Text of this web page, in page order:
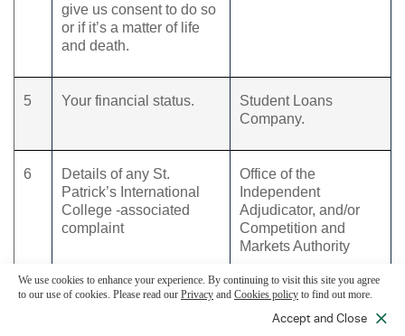
give us consent to do so
or if it’s a matter of life
and death.
5 Your financial status.
Student Loans
Company.
6
Details of any St.
Patrick’s International
College -associated
complaint
Office of the
Independent
Adjudicator, and/or
Competition and
Markets Authority
7
Information required to
Employers or
sponsors.
We use cookies to enhance your experience. By continuing to visit this site you agree
to our use of cookies. Please read our Privacy and Cookies policy to find out more.
Accept and Close